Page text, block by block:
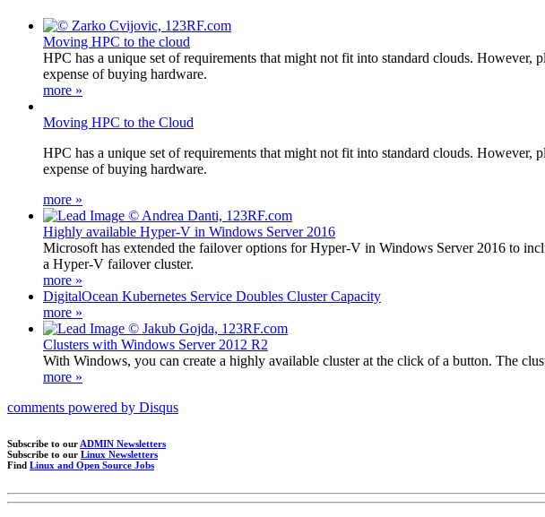
Moving HPC to the cloud
HPC has a unique set of requirements that might not fit into standard clouds.
expense of buying hardware.
more »
Moving HPC to the Cloud
HPC has a unique set of requirements that might not fit into standard clouds.
expense of buying hardware.
more »
Highly available Hyper-V in Windows Server 2016
Microsoft has extended the failover options for Hyper-V in Windows Server 2016 to
a Hyper-V failover cluster.
more »
DigitalOcean Kubernetes Service Doubles Cluster Capacity
more »
Clusters with Windows Server 2012 R2
With Windows, you can create a highly available cluster at the click of a button. The
more »
comments powered by Disqus
Subscribe to our ADMIN Newsletters
Subscribe to our Linux Newsletters
Find Linux and Open Source Jobs